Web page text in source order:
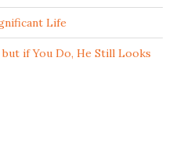
Life
but if You Do, He Still Looks